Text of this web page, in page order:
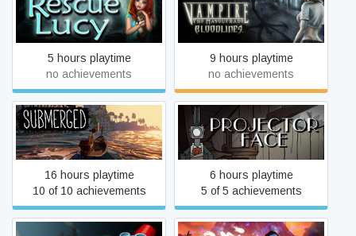
Rescue Lucy
5 hours playtime
no achievements
Vampire: The Masquerade
- Bloodlines
9 hours playtime
no achievements
Submerged
16 hours playtime
10 of 10 achievements
Projector Face
6 hours playtime
5 of 5 achievements